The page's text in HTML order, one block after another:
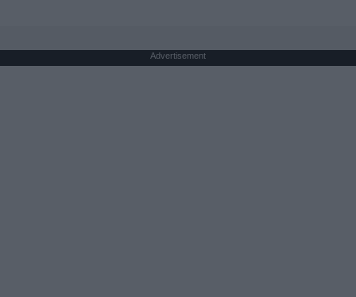
Advertisement